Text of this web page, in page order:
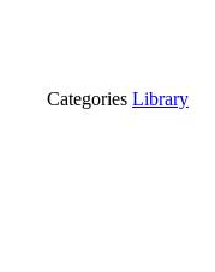
Categories Library